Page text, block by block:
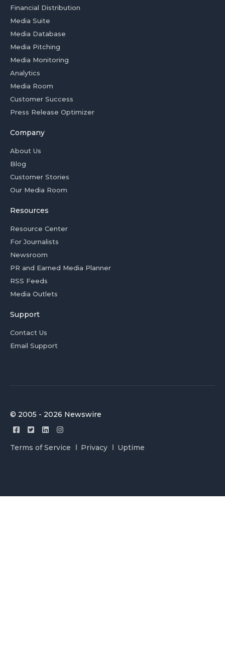
Financial Distribution
Media Suite
Media Database
Media Pitching
Media Monitoring
Analytics
Media Room
Customer Success
Press Release Optimizer
Company
About Us
Blog
Customer Stories
Our Media Room
Resources
Resource Center
For Journalists
Newsroom
PR and Earned Media Planner
RSS Feeds
Media Outlets
Support
Contact Us
Email Support
© 2005 - 2026 Newswire
Terms of Service Privacy Uptime